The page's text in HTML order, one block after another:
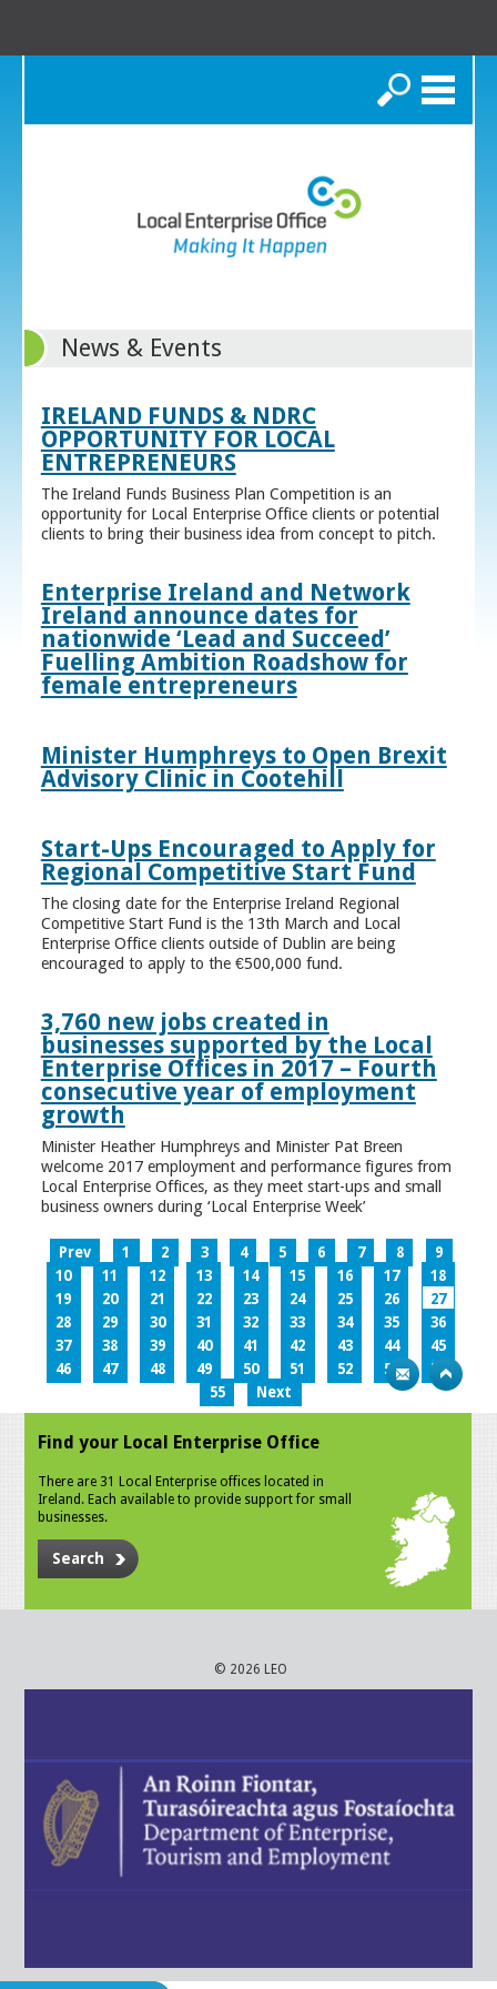
Search
News & Events
IRELAND FUNDS & NDRC
OPPORTUNITY FOR LOCAL
ENTREPRENEURS
The Ireland Funds Business Plan Competition is an
opportunity for Local Enterprise Office clients or potential
clients to bring their business idea from concept to pitch.
Enterprise Ireland and Network
Ireland announce dates for
nationwide ‘Lead and Succeed’
Fuelling Ambition Roadshow for
female entrepreneurs
Minister Humphreys to Open Brexit
Advisory Clinic in Cootehill
Start-Ups Encouraged to Apply for
Regional Competitive Start Fund
The closing date for the Enterprise Ireland Regional
Competitive Start Fund is the 13th March and Local
Enterprise Office clients outside of Dublin are being
encouraged to apply to the €500,000 fund.
3,760 new jobs created in
businesses supported by the Local
Enterprise Offices in 2017 – Fourth
consecutive year of employment
growth
Minister Heather Humphreys and Minister Pat Breen
welcome 2017 employment and performance figures from
Local Enterprise Offices, as they meet start-ups and small
business owners during ‘Local Enterprise Week’
Prev 1 2 3 4 5 6 7 8
9
10
11 12 13 14 15 16 17
18
19
20 21 22 23 24 25 26
27
28
29 30 31 32 33 34 35
36
37
38 39 40 41 42 43 44
45
46
47 48 49 50 51 52 53
54
55
Next
Find your Local Enterprise Office
There are 31 Local Enterprise offices located in
Ireland. Each available to provide support for small
businesses.
Search
© 2026 LEO